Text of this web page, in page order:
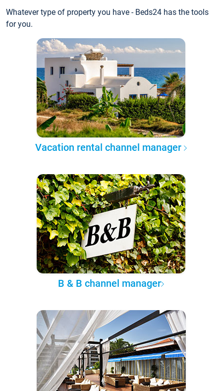
Whatever type of property you have - Beds24 has the tools
for you.
Vacation rental channel manager
B & B channel manager